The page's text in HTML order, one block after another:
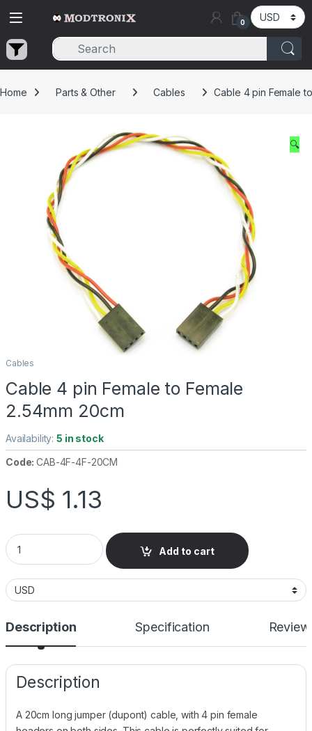
0
Home Parts & Other Cables Cable 4 pin Female
🔍
Cables
Cable 4 pin Female to Female
2.54mm 20cm
Availability:5 in stock
Code:CAB-4F-4F-20CM
US$ 1.13
Cable 4 pin Female to Female 2.54mm 20cm quantity
Add to cart
Description Specification
Description
A 20cm long jumper (dupont) cable, with 4 pin female